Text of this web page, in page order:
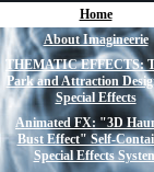
Home
About Imagineerie
THEMATIC EFFECTS:
Park and Attraction
Special Effects
Animated FX: "3D
Bust Effect" Self-
Special Effects